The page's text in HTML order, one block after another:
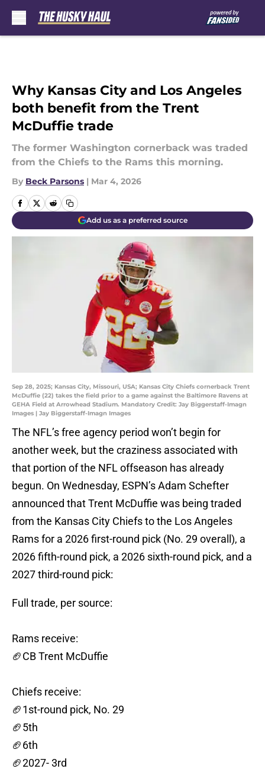
Why Kansas City and Los Angeles
both benefit from the Trent
McDuffie trade
The former Washington cornerback was traded
from the Chiefs to the Rams this morning.
By Beck Parsons | Mar 4, 2026
Add us as a preferred source
Sep 28, 2025; Kansas City, Missouri, USA; Kansas City Chiefs cornerback Trent
McDuffie (22) takes the field prior to a game against the Baltimore Ravens at
GEHA Field at Arrowhead Stadium. Mandatory Credit: Jay Biggerstaff-Imagn
Images | Jay Biggerstaff-Imagn Images
The NFL’s free agency period won’t begin for
another week, but the craziness associated with
that portion of the NFL offseason has already
begun. On Wednesday, ESPN’s Adam Schefter
announced that Trent McDuffie was being traded
from the Kansas City Chiefs to the Los Angeles
Rams for a 2026 first-round pick (No. 29 overall), a
2026 fifth-round pick, a 2026 sixth-round pick, and a
2027 third-round pick:
Full trade, per source:
Rams receive:
🏈CB Trent McDuffie
Chiefs receive:
🏈1st-round pick, No. 29
🏈5th
🏈6th
🏈2027- 3rd